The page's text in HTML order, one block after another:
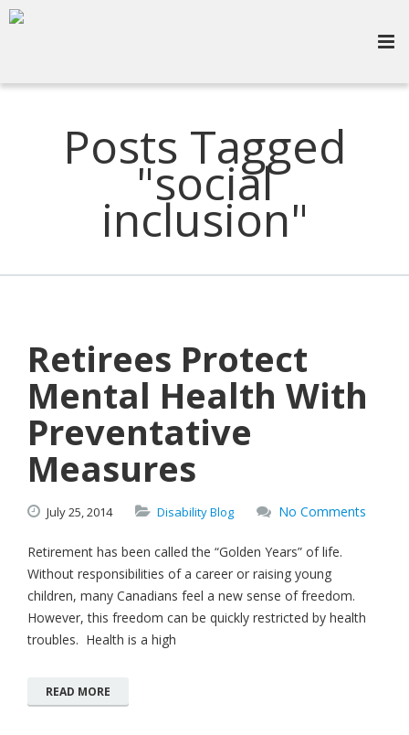
Posts Tagged
"social
inclusion"
Retirees Protect
Mental Health With
Preventative
Measures
July25,2014 Disability Blog No Comments
Retirement has been called the “Golden Years” of life.
Without responsibilities of a career or raising young
children, many Canadians feel a new sense of freedom.
However, this freedom can be quickly restricted by health
troubles. Health is a high
READ MORE